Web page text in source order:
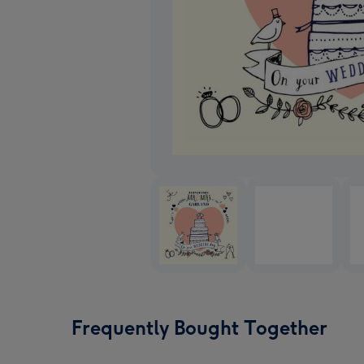
Frequently Bought Together